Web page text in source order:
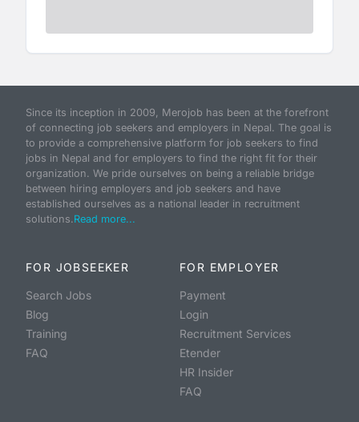
Since its inception in 2009, Merojob has been at the forefront
of connecting job seekers and employers in Nepal. The goal is
to provide a comprehensive platform for job seekers to find
jobs in Nepal and for employers to find the right fit for their
organization. We pride ourselves on being a reliable bridge
between hiring employers and job seekers and have
established ourselves as a national leader in recruitment
solutions.Read more...
FOR JOBSEEKER
Search Jobs
Blog
Training
FAQ
FOR EMPLOYER
Payment
Login
Recruitment Services
Etender
HR Insider
FAQ